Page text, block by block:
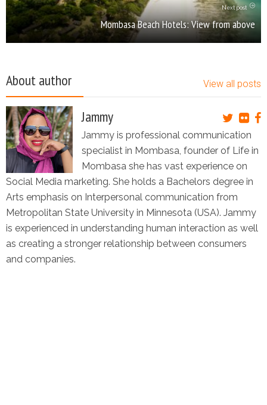
Next post
Mombasa Beach Hotels: View from above
About author View all posts
Jammy
Jammy is professional communication
specialist in Mombasa, founder of Life in
Mombasa she has vast experience on
Social Media marketing. She holds a Bachelors degree in
Arts emphasis on Interpersonal communication from
Metropolitan State University in Minnesota (USA). Jammy
is experienced in understanding human interaction as well
as creating a stronger relationship between consumers
and companies.